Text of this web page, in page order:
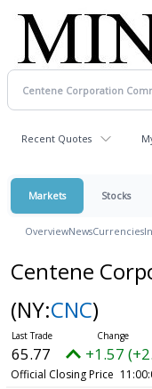
Recent Quotes
Markets Stocks
OverviewNewsCurrencies
Centene
(NY:CNC)
65.77 +1.57
Official Closing Price